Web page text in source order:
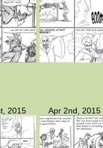
2015 Apr 2nd, 2015